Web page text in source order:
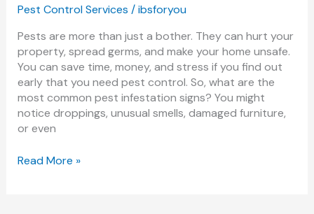
Pest Control Services /ibsforyou
Pests are more than just a bother. They can hurt your
property, spread germs, and make your home unsafe.
You can save time, money, and stress if you find out
early that you need pest control. So, what are the
most common pest infestation signs? You might
notice droppings, unusual smells, damaged furniture,
or even
Read More »